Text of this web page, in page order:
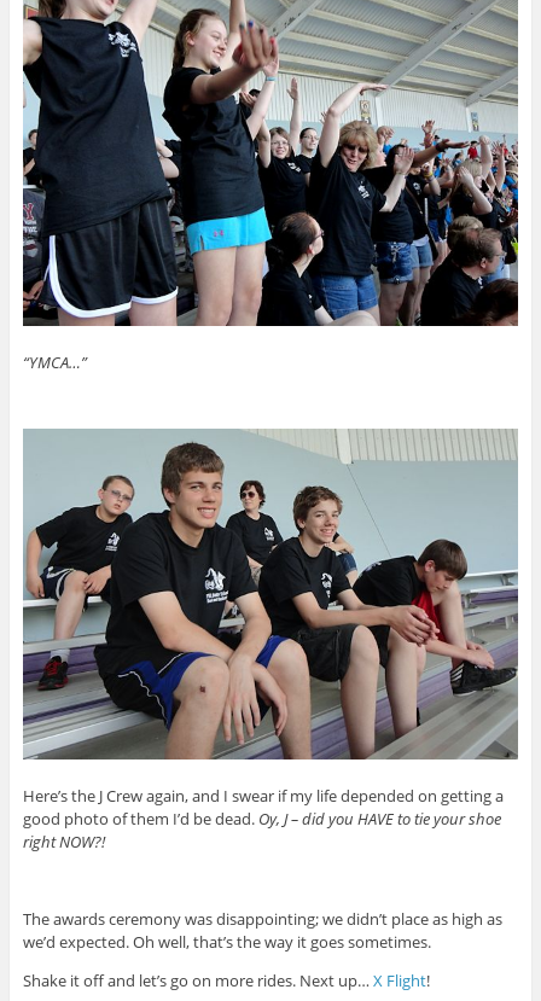
“YMCA…”
Here’s the J Crew again, and I swear if my life depended on getting a
good photo of them I’d be dead. Oy, J – did you HAVE to tie your shoe
right NOW?!
The awards ceremony was disappointing; we didn’t place as high as
we’d expected. Oh well, that’s the way it goes sometimes.
Shake it off and let’s go on more rides. Next up… X Flight!